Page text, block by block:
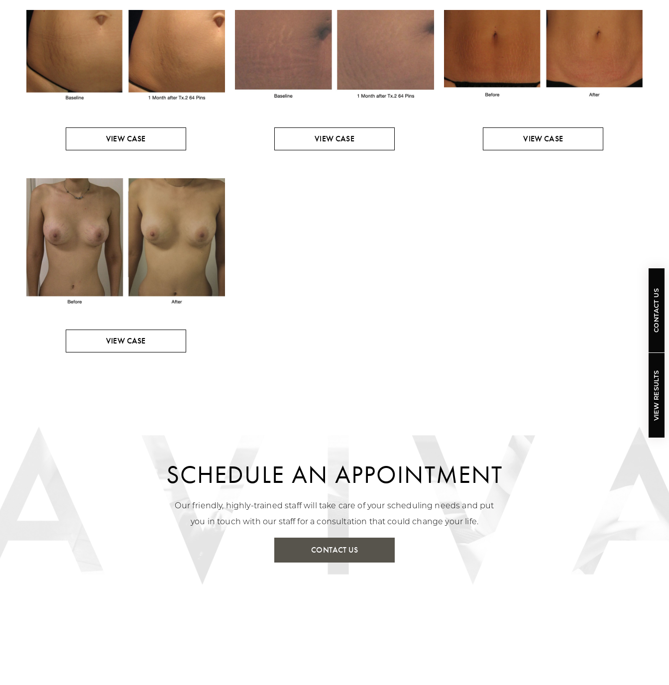
VIEW CASE VIEW CASE VIEW CASE
VIEW CASE
SCHEDULE AN APPOINTMENT
Our friendly, highly-trained staff will take care of your scheduling needs and put
you in touch with our staff for a consultation that could change your life.
CONTACT US
VIEW RESULTS
CONTACT US